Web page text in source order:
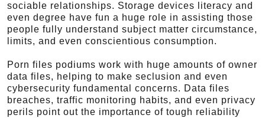
sociable relationships. Storage devices literacy and
even degree have fun a huge role in assisting those
people fully understand subject matter circumstance,
limits, and even conscientious consumption.
Porn files podiums work with huge amounts of owner
data files, helping to make seclusion and even
cybersecurity fundamental concerns. Data files
breaches, traffic monitoring habits, and even privacy
perils point out the importance of tough reliability